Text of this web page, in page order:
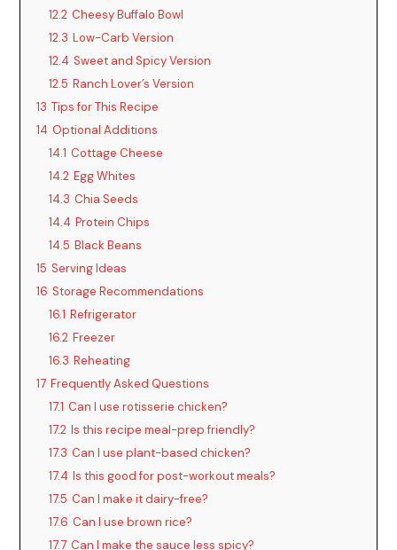
12.2 Cheesy Buffalo Bowl
12.3 Low-Carb Version
12.4 Sweet and Spicy Version
12.5 Ranch Lover’s Version
13 Tips for This Recipe
14 Optional Additions
14.1 Cottage Cheese
14.2 Egg Whites
14.3 Chia Seeds
14.4 Protein Chips
14.5 Black Beans
15 Serving Ideas
16 Storage Recommendations
16.1 Refrigerator
16.2 Freezer
16.3 Reheating
17 Frequently Asked Questions
17.1 Can I use rotisserie chicken?
17.2 Is this recipe meal-prep friendly?
17.3 Can I use plant-based chicken?
17.4 Is this good for post-workout meals?
17.5 Can I make it dairy-free?
17.6 Can I use brown rice?
17.7 Can I make the sauce less spicy?